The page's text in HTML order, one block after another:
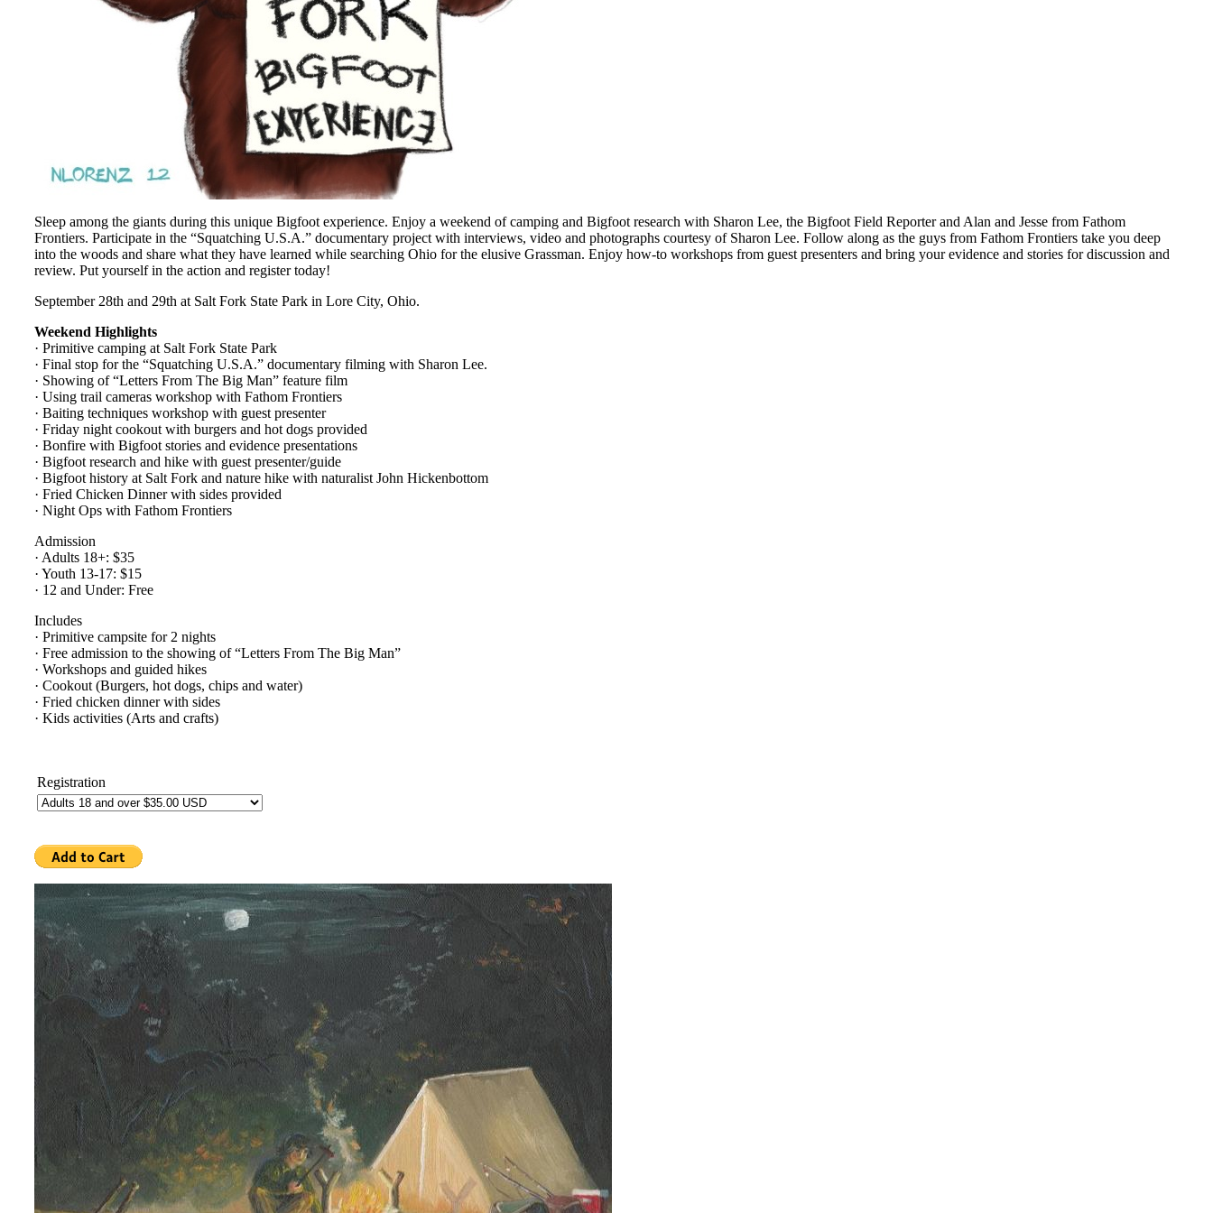
Sleep among the giants during this unique Bigfoot experience. Enjoy a weekend of camping and Bigfoot research with Sharon Lee, the Bigfoot Field Reporter and Alan and Jesse from Fathom
Frontiers. Participate in the “Squatching U.S.A.” documentary project with interviews, video and photographs courtesy of Sharon Lee. Follow along as the guys from Fathom Frontiers take you deep
into the woods and share what they have learned while searching Ohio for the elusive Grassman. Enjoy how-to workshops from guest presenters and bring your evidence and stories for discussion and
review. Put yourself in the action and register today!
September 28th and 29th at Salt Fork State Park in Lore City, Ohio.
Weekend Highlights
· Primitive camping at Salt Fork State Park
· Final stop for the “Squatching U.S.A.” documentary filming with Sharon Lee.
· Showing of “Letters From The Big Man” feature film
· Using trail cameras workshop with Fathom Frontiers
· Baiting techniques workshop with guest presenter
· Friday night cookout with burgers and hot dogs provided
· Bonfire with Bigfoot stories and evidence presentations
· Bigfoot research and hike with guest presenter/guide
· Bigfoot history at Salt Fork and nature hike with naturalist John Hickenbottom
· Fried Chicken Dinner with sides provided
· Night Ops with Fathom Frontiers
Admission
· Adults 18+: $35
· Youth 13-17: $15
· 12 and Under: Free
Includes
· Primitive campsite for 2 nights
· Free admission to the showing of “Letters From The Big Man”
· Workshops and guided hikes
· Cookout (Burgers, hot dogs, chips and water)
· Fried chicken dinner with sides
· Kids activities (Arts and crafts)
Registration